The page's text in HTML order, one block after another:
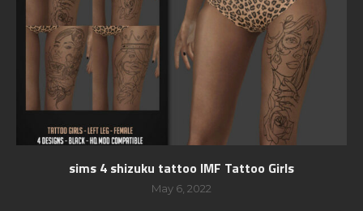
sims 4 shizuku tattoo IMF Tattoo Girls
May 6, 2022